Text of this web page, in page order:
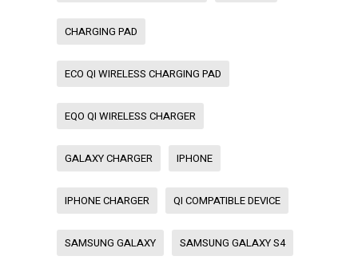
CHARGING PAD
ECO QI WIRELESS CHARGING PAD
EQO QI WIRELESS CHARGER
GALAXY CHARGER IPHONE
IPHONE CHARGER QI COMPATIBLE DEVICE
SAMSUNG GALAXY SAMSUNG GALAXY S4